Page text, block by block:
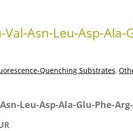
Val-Asn-Leu-Asp-
Quenching Substrates,
Leu-Asp-Ala-Glu-Phe-